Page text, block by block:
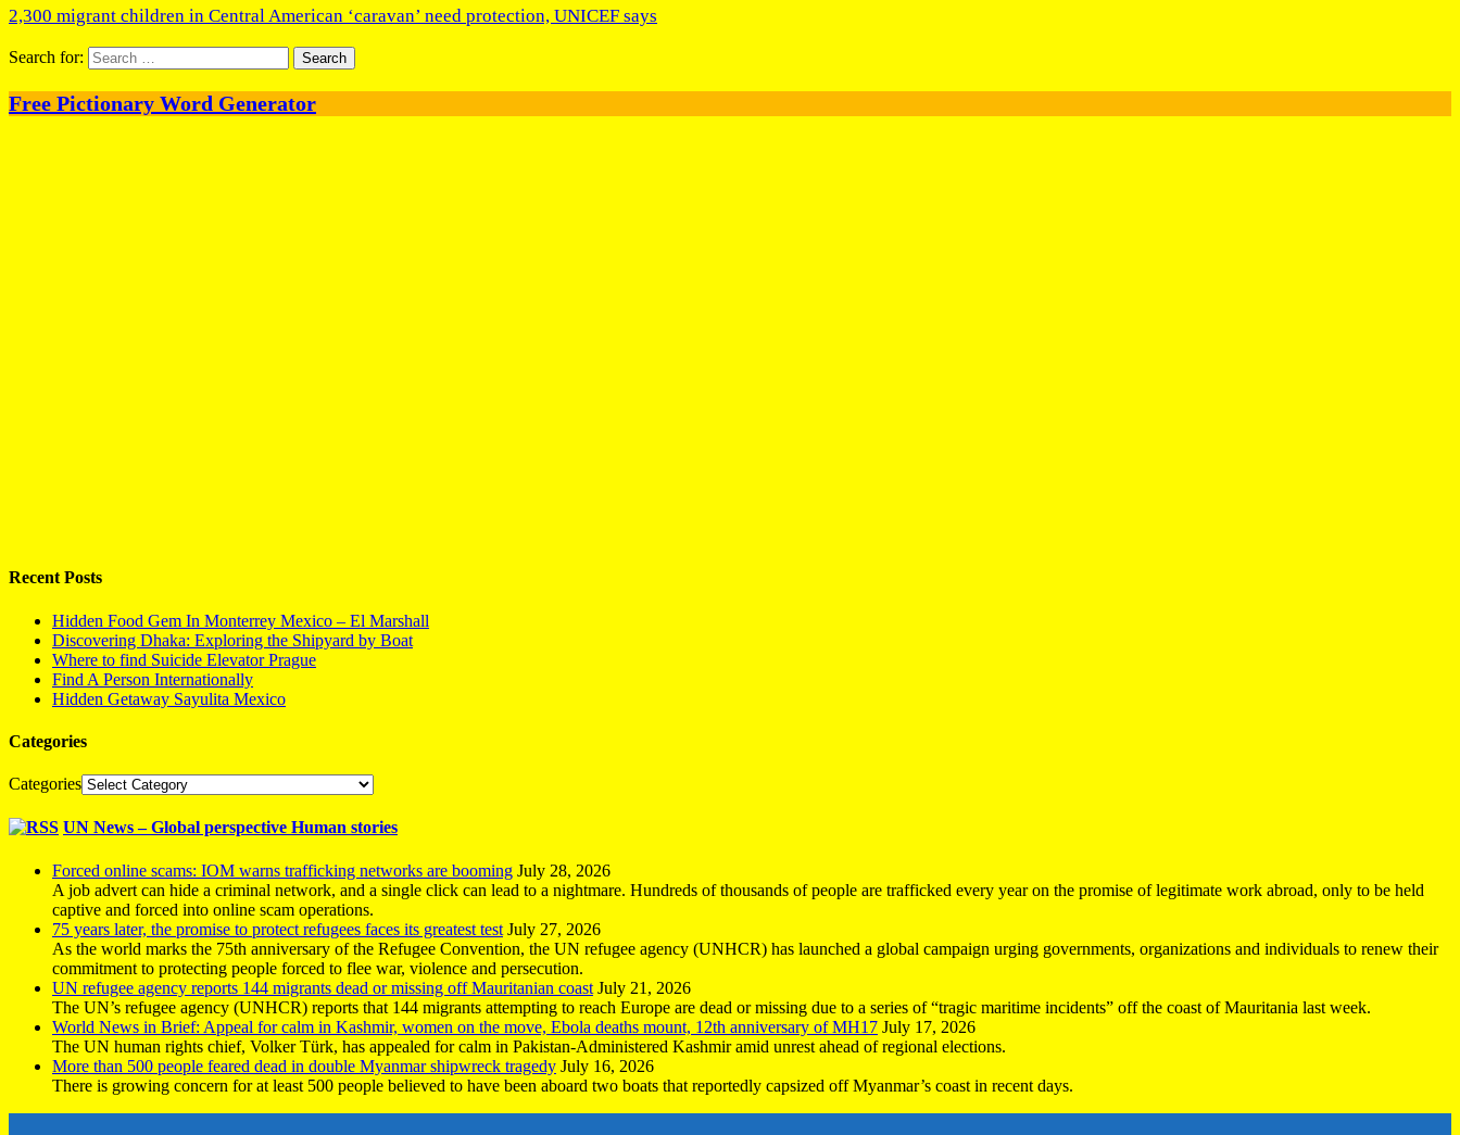
2,300 migrant children in Central American ‘caravan’ need protection, UNICEF says
Search for:
Free Pictionary Word Generator
Recent Posts
Hidden Food Gem In Monterrey Mexico – El Marshall
Discovering Dhaka: Exploring the Shipyard by Boat
Where to find Suicide Elevator Prague
Find A Person Internationally
Hidden Getaway Sayulita Mexico
Categories
Categories
UN News – Global perspective Human stories
Forced online scams: IOM warns trafficking networks are booming July 28, 2026
A job advert can hide a criminal network, and a single click can lead to a nightmare. Hundreds of thousands of people are trafficked every year on the promise of legitimate work abroad, only to be held
captive and forced into online scam operations.
75 years later, the promise to protect refugees faces its greatest test July 27, 2026
As the world marks the 75th anniversary of the Refugee Convention, the UN refugee agency (UNHCR) has launched a global campaign urging governments, organizations and individuals to renew their
commitment to protecting people forced to flee war, violence and persecution.
UN refugee agency reports 144 migrants dead or missing off Mauritanian coast July 21, 2026
The UN’s refugee agency (UNHCR) reports that 144 migrants attempting to reach Europe are dead or missing due to a series of “tragic maritime incidents” off the coast of Mauritania last week.
World News in Brief: Appeal for calm in Kashmir, women on the move, Ebola deaths mount, 12th anniversary of MH17 July 17, 2026
The UN human rights chief, Volker Türk, has appealed for calm in Pakistan-Administered Kashmir amid unrest ahead of regional elections.
More than 500 people feared dead in double Myanmar shipwreck tragedy July 16, 2026
There is growing concern for at least 500 people believed to have been aboard two boats that reportedly capsized off Myanmar’s coast in recent days.